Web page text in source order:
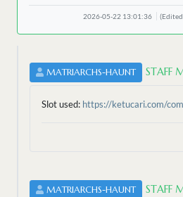
2026-05-22 13:01:36
MATRIARCHS-HAUNT STAFF
Slot used: https://ketucari.com/
MATRIARCHS-HAUNT STAFF